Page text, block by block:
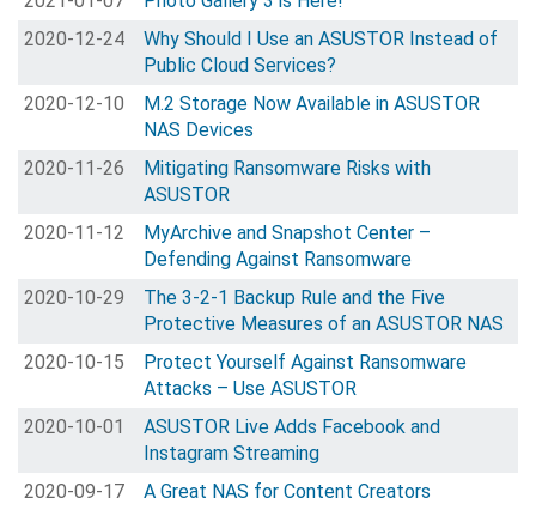
2020-12-24
Why Should I Use an ASUSTOR Instead of
Public Cloud Services?
2020-12-10
M.2 Storage Now Available in ASUSTOR
NAS Devices
2020-11-26
Mitigating Ransomware Risks with
ASUSTOR
2020-11-12
MyArchive and Snapshot Center –
Defending Against Ransomware
2020-10-29
The 3-2-1 Backup Rule and the Five
Protective Measures of an ASUSTOR NAS
2020-10-15
Protect Yourself Against Ransomware
Attacks – Use ASUSTOR
2020-10-01
ASUSTOR Live Adds Facebook and
Instagram Streaming
2020-09-17
A Great NAS for Content Creators